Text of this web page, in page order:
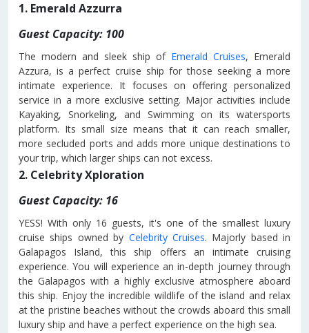
1. Emerald Azzurra
Guest Capacity: 100
The modern and sleek ship of Emerald Cruises, Emerald
Azzura, is a perfect cruise ship for those seeking a more
intimate experience. It focuses on offering personalized
service in a more exclusive setting. Major activities include
Kayaking, Snorkeling, and Swimming on its watersports
platform. Its small size means that it can reach smaller,
more secluded ports and adds more unique destinations to
your trip, which larger ships can not excess.
2. Celebrity Xploration
Guest Capacity: 16
YESS! With only 16 guests, it's one of the smallest luxury
cruise ships owned by Celebrity Cruises. Majorly based in
Galapagos Island, this ship offers an intimate cruising
experience. You will experience an in-depth journey through
the Galapagos with a highly exclusive atmosphere aboard
this ship. Enjoy the incredible wildlife of the island and relax
at the pristine beaches without the crowds aboard this small
luxury ship and have a perfect experience on the high sea.